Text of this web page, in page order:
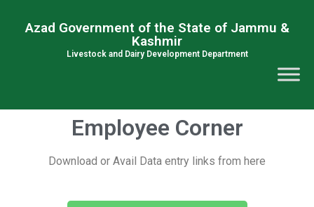
Azad Government of the State of Jammu &
Kashmir
Livestock and Dairy Development Department
Employee Corner
Download or Avail Data entry links from here